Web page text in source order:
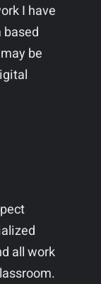
I have
be
all work